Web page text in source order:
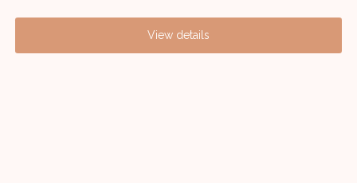
View details